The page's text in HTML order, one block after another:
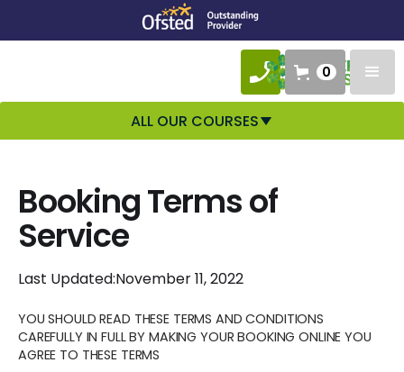
0
ALL OUR COURSES
Booking Terms of
Service
Last Updated:November 11, 2022
YOU SHOULD READ THESE TERMS AND CONDITIONS
CAREFULLY IN FULL BY MAKING YOUR BOOKING ONLINE YOU
AGREE TO THESE TERMS